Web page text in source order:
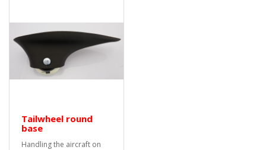
Tailwheel round
base
Handling the aircraft on